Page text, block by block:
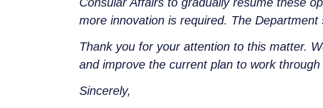
more innovation is required. The
Thank you for your attention to this matter.
and improve the current plan to work
Sincerely,